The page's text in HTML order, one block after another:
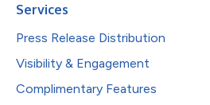
Services
Press Release Distribution
Visibility & Engagement
Complimentary Features